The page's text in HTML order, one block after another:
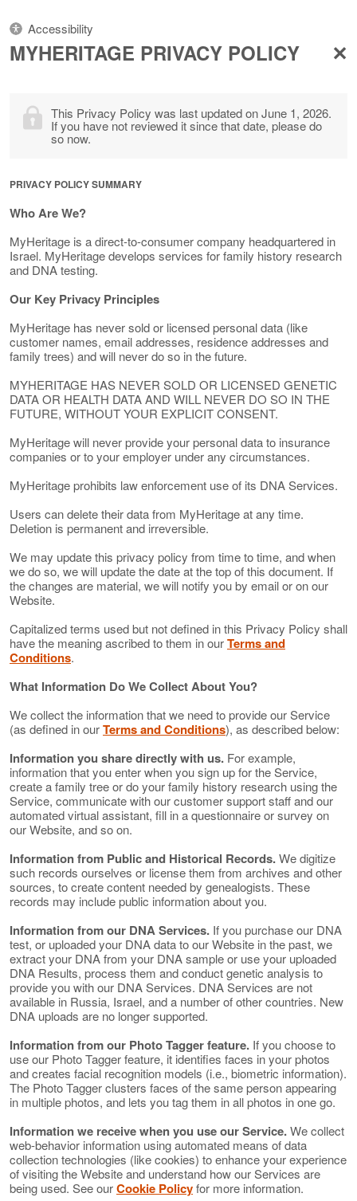
Accessibility
MYHERITAGE PRIVACY POLICY
This Privacy Policy was last updated on June 1, 2026.
If you have not reviewed it since that date, please do
so now.
PRIVACY POLICY SUMMARY
Who Are We?
MyHeritage is a direct-to-consumer company headquartered in
Israel. MyHeritage develops services for family history research
and DNA testing.
Our Key Privacy Principles
MyHeritage has never sold or licensed personal data (like
customer names, email addresses, residence addresses and
family trees) and will never do so in the future.
MYHERITAGE HAS NEVER SOLD OR LICENSED GENETIC
DATA OR HEALTH DATA AND WILL NEVER DO SO IN THE
FUTURE, WITHOUT YOUR EXPLICIT CONSENT.
MyHeritage will never provide your personal data to insurance
companies or to your employer under any circumstances.
MyHeritage prohibits law enforcement use of its DNA Services.
Users can delete their data from MyHeritage at any time.
Deletion is permanent and irreversible.
We may update this privacy policy from time to time, and when
we do so, we will update the date at the top of this document. If
the changes are material, we will notify you by email or on our
Website.
Capitalized terms used but not defined in this Privacy Policy shall
have the meaning ascribed to them in ourTerms and
Conditions.
What Information Do We Collect About You?
We collect the information that we need to provide our Service
(as defined in ourTerms and Conditions), as described below:
Information you share directly with us. For example,
information that you enter when you sign up for the Service,
create a family tree or do your family history research using the
Service, communicate with our customer support staff and our
automated virtual assistant, fill in a questionnaire or survey on
our Website, and so on.
Information from Public and Historical Records.We digitize
such records ourselves or license them from archives and other
sources, to create content needed by genealogists. These
records may include public information about you.
Information from our DNA Services. If you purchase our DNA
test, or uploaded your DNA data to our Website in the past, we
extract your DNA from your DNA sample or use your uploaded
DNA Results, process them and conduct genetic analysis to
provide you with our DNA Services. DNA Services are not
available in Russia, Israel, and a number of other countries. New
DNA uploads are no longer supported.
Information from our Photo Tagger feature. If you choose to
use our Photo Tagger feature, it identifies faces in your photos
and creates facial recognition models (i.e., biometric information).
The Photo Tagger clusters faces of the same person appearing
in multiple photos, and lets you tag them in all photos in one go.
Information we receive when you use our Service.We collect
web-behavior information using automated means of data
collection technologies (like cookies) to enhance your experience
of visiting the Website and understand how our Services are
being used. See ourCookie Policyfor more information.